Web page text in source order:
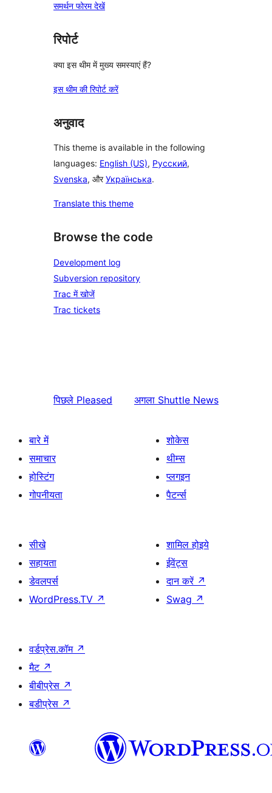
समर्थन फोरम देखें
रिपोर्ट
क्या इस थीम में मुख्य समस्याएं हैं?
इस थीम की रिपोर्ट करें
अनुवाद
This theme is available in the following
languages: English (US), Русский,
Svenska, औरУкраїнська.
Translate this theme
Browse the code
Development log
Subversion repository
Trac में खोजें
Trac tickets
पिछले Pleased अगला Shuttle News
बारे में
समाचार
होस्टिंग
गोपनीयता
शोकेस
थीम्स
प्लगइन
पैटर्न्स
सीखे
सहायता
डेवलपर्स
WordPress.TV ↗
शामिल होइये
ईवेंट्स
दान करें ↗
Swag ↗
वर्डप्रेस.कॉम ↗
मैट ↗
बीबीप्रेस ↗
बडीप्रेस ↗